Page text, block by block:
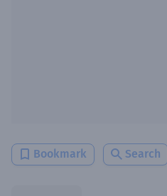
Bookmark Search